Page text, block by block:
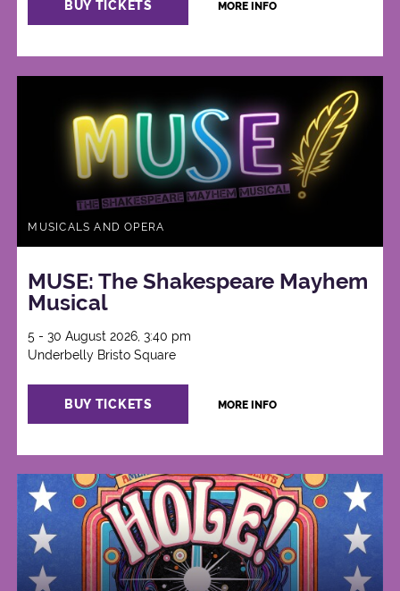
BUY TICKETS MORE INFO
MUSICALS AND OPERA
MUSE: The Shakespeare Mayhem
Musical
5 - 30 August 2026, 3:40 pm
Underbelly Bristo Square
BUY TICKETS MORE INFO